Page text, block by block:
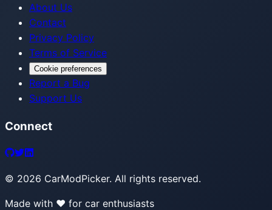
About Us
Contact
Privacy Policy
Terms of Service
Cookie preferences
Report a Bug
Support Us
Connect
© 2026 CarModPicker. All rights reserved.
Made with ❤️ for car enthusiasts